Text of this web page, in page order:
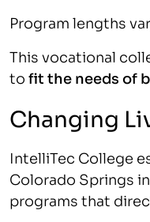
Program lengths
This vocational
tofit the needs of
Changing
IntelliTec College
Colorado Springs
programs that